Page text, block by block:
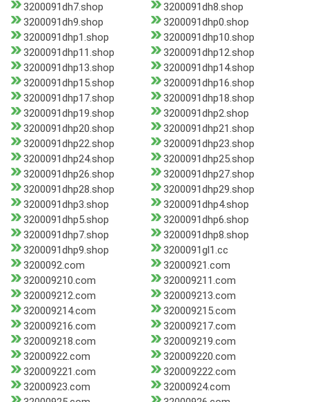
3200091dh7.shop
3200091dh8.shop
3200091dh9.shop
3200091dhp0.shop
3200091dhp1.shop
3200091dhp10.shop
3200091dhp11.shop
3200091dhp12.shop
3200091dhp13.shop
3200091dhp14.shop
3200091dhp15.shop
3200091dhp16.shop
3200091dhp17.shop
3200091dhp18.shop
3200091dhp19.shop
3200091dhp2.shop
3200091dhp20.shop
3200091dhp21.shop
3200091dhp22.shop
3200091dhp23.shop
3200091dhp24.shop
3200091dhp25.shop
3200091dhp26.shop
3200091dhp27.shop
3200091dhp28.shop
3200091dhp29.shop
3200091dhp3.shop
3200091dhp4.shop
3200091dhp5.shop
3200091dhp6.shop
3200091dhp7.shop
3200091dhp8.shop
3200091dhp9.shop
3200091gl1.cc
3200092.com
32000921.com
320009210.com
320009211.com
320009212.com
320009213.com
320009214.com
320009215.com
320009216.com
320009217.com
320009218.com
320009219.com
32000922.com
320009220.com
320009221.com
320009222.com
32000923.com
32000924.com